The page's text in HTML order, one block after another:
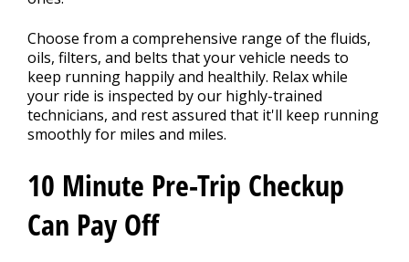
Choose from a comprehensive range of the fluids,
oils, filters, and belts that your vehicle needs to
keep running happily and healthily. Relax while
your ride is inspected by our highly-trained
technicians, and rest assured that it'll keep running
smoothly for miles and miles.
10 Minute Pre-Trip Checkup
Can Pay Off